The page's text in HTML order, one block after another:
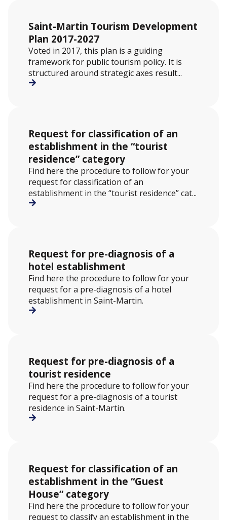
Saint-Martin Tourism Development
Plan 2017-2027
Voted in 2017, this plan is a guiding
framework for public tourism policy. It is
structured around strategic axes result...
Request for classification of an
establishment in the “tourist
residence” category
Find here the procedure to follow for your
request for classification of an
establishment in the “tourist residence” cat...
Request for pre-diagnosis of a
hotel establishment
Find here the procedure to follow for your
request for a pre-diagnosis of a hotel
establishment in Saint-Martin.
Request for pre-diagnosis of a
tourist residence
Find here the procedure to follow for your
request for a pre-diagnosis of a tourist
residence in Saint-Martin.
Request for classification of an
establishment in the “Guest
House” category
Find here the procedure to follow for your
request to classify an establishment in the